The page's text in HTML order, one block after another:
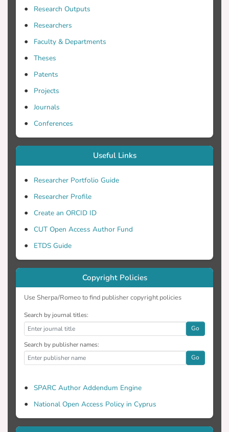
hypermetabolism and increased oxygen
consumption, agitation and inadvertent
removal of the endotracheal tube or lines
dexmedetomidine, midazolam, and
different combinations of analgesic,
hypnotic, and antipsychotic drugs (Barr,
their active metabolites are organ-
lead to unpredictable pharmacokinetics
and pharmacodynamics, drug
accumulation, poor clearance and slow
these, patients commonly demonstrating
hepatic and renal dysfunction, thus
delaying normal systemic clearance of
these drugs and possibly leading to
oversedation (present in approximately
30% to 60% of ICU patients) (Jackson,
2009). Oversedation is a serious issue
that-through clinical research-has been
associated with a prolonged mechanical
ventilation (MV) time and increased ICU
further expose patients to an increased
2017).
Research Outputs
Researchers
Faculty & Departments
Theses
Patents
Projects
Journals
Conferences
Useful Links
Researcher Portfolio Guide
Researcher Profile
Create an ORCID ID
CUT Open Access Author Fund
ETDS Guide
Copyright Policies
Use Sherpa/Romeo to find publisher copyright policies
Search by journal titles:
Go
Search by publisher names:
Go
SPARC Author Addendum Engine
National Open Access Policy in Cyprus